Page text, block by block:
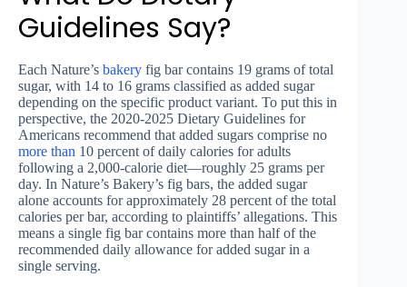
Guidelines Say?
Each Nature’s bakery fig bar contains 19 grams of total
sugar, with 14 to 16 grams classified as added sugar
depending on the specific product variant. To put this in
perspective, the 2020-2025 Dietary Guidelines for
Americans recommend that added sugars comprise no
more than 10 percent of daily calories for adults
following a 2,000-calorie diet—roughly 25 grams per
day. In Nature’s Bakery’s fig bars, the added sugar
alone accounts for approximately 28 percent of the total
calories per bar, according to plaintiffs’ allegations. This
means a single fig bar contains more than half of the
recommended daily allowance for added sugar in a
single serving.